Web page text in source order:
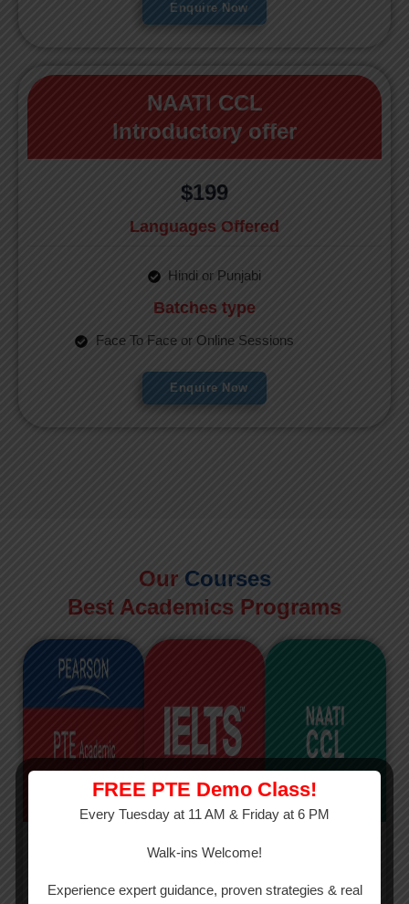
Enquire Now
NAATI CCL
Introductory offer
$199
Languages Offered
Hindi or Punjabi
Batches type
Face To Face or Online Sessions
Enquire Now
Our Courses
Best Academics Programs
FREE PTE Demo Class!
Every Tuesday at 11 AM & Friday at 6 PM
Walk-ins Welcome!
Experience expert guidance, proven strategies & real